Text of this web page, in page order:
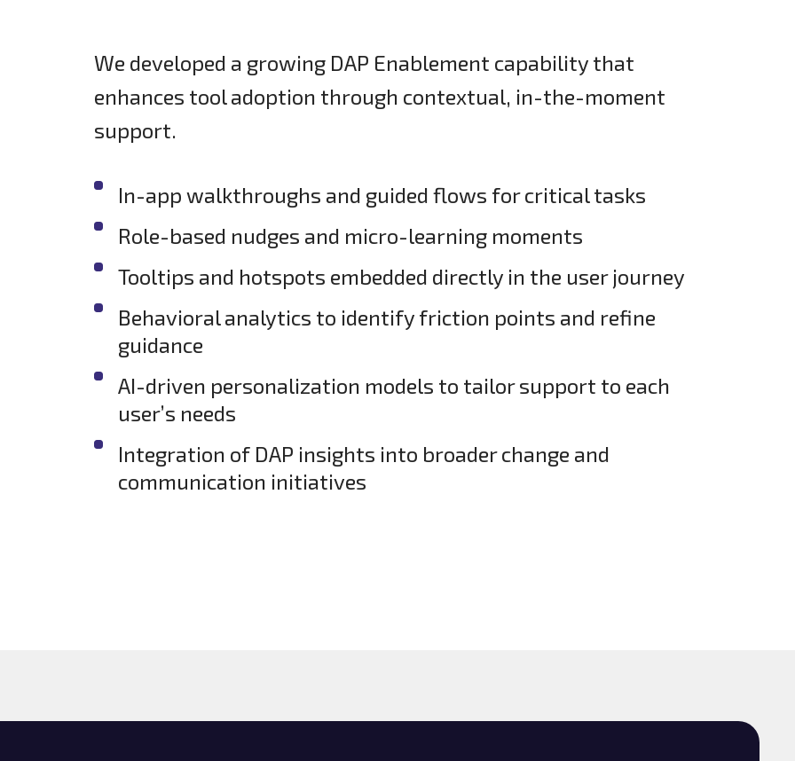
We developed a growing DAP Enablement capability that
enhances tool adoption through contextual, in-the-moment
support.
In-app walkthroughs and guided flows for critical tasks
Role-based nudges and micro-learning moments
Tooltips and hotspots embedded directly in the user journey
Behavioral analytics to identify friction points and refine
guidance
AI-driven personalization models to tailor support to each
user’s needs
Integration of DAP insights into broader change and
communication initiatives